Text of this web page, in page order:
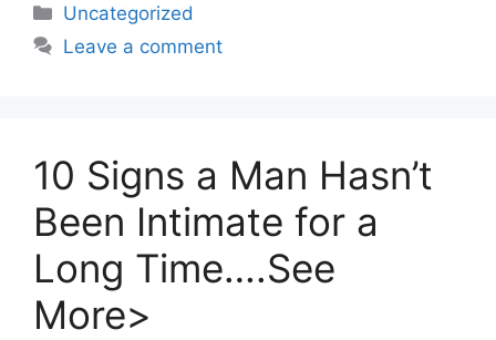
Uncategorized
Leave a comment
10 Signs a Man Hasn’t
Been Intimate for a
Long Time….See
More>